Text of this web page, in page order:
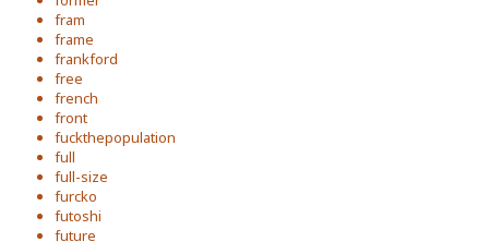
fram
frame
frankford
free
french
front
fuckthepopulation
full
full-size
furcko
futoshi
future